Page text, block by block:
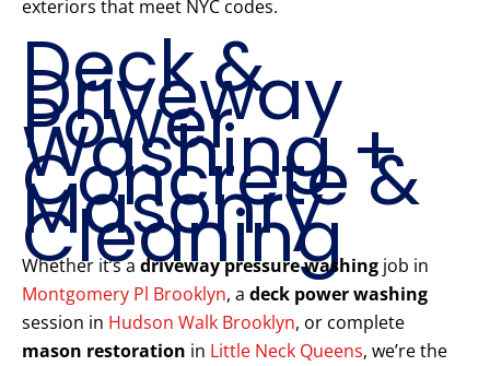
exteriors that meet NYC codes.
Deck &
Driveway
Power
Washing +
Concrete &
Masonry
Cleaning
Whether it’s a driveway pressure washing job in
Montgomery Pl Brooklyn, a deck power washing
session in Hudson Walk Brooklyn, or complete
mason restoration in Little Neck Queens, we’re the